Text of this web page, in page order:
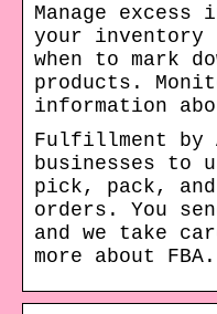
Manage
your inventory
when to mark
products.
information
Fulfillment by
businesses to
pick, pack,
orders. You
and we take
more about FBA.